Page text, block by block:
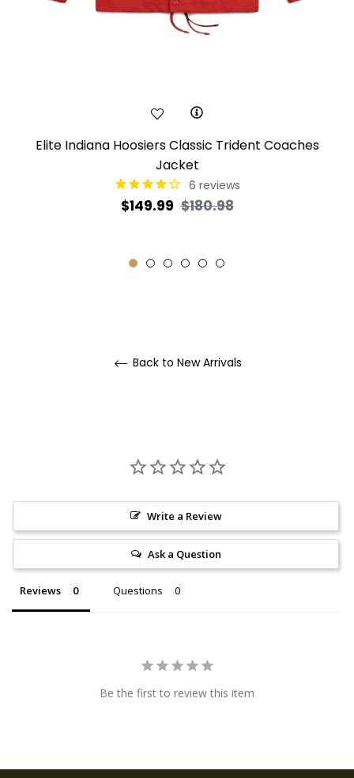
Elite Indiana Hoosiers Classic Trident Coaches
Jacket
6 reviews
Regular
$149.99 $180.98Sale
Back to New Arrivals
Write a Review
Ask a Question
Reviews Questions
Be the first to review this item